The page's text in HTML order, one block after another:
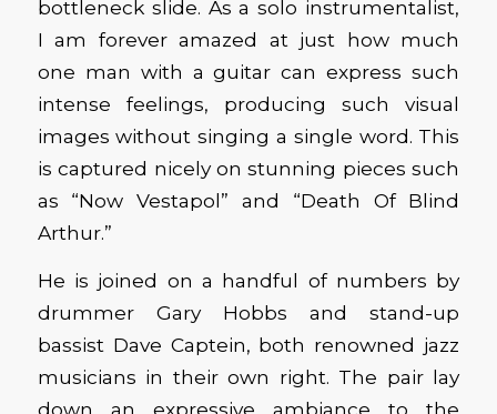
bottleneck slide. As a solo instrumentalist,
I am forever amazed at just how much
one man with a guitar can express such
intense feelings, producing such visual
images without singing a single word. This
is captured nicely on stunning pieces such
as “Now Vestapol” and “Death Of Blind
Arthur.”
He is joined on a handful of numbers by
drummer Gary Hobbs and stand-up
bassist Dave Captein, both renowned jazz
musicians in their own right. The pair lay